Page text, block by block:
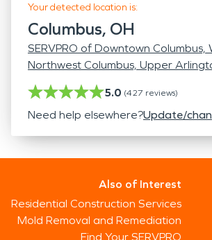
Your detected location is:
Columbus, OH
SERVPRO of Downtown Columbus,
Northwest Columbus, Upper
5.0 (427 reviews)
Need help elsewhere?Update/
Also of Interest
Residential Construction Services
Mold Removal and Remediation
Find Your SERVPRO